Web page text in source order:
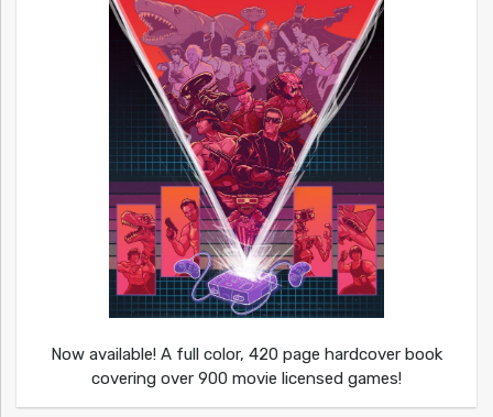
Now available! A full color, 420 page hardcover book
covering over 900 movie licensed games!